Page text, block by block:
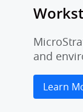
and
Learn